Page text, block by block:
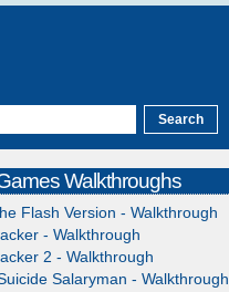
Walkthroughs
Flash Version - Walkthrough
- Walkthrough
2 - Walkthrough
Salaryman - Walkthrough